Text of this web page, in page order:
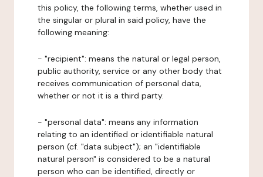
this policy, the following terms, whether used in
the singular or plural in said policy, have the
following meaning:
- "recipient": means the natural or legal person,
public authority, service or any other body that
receives communication of personal data,
whether or not it is a third party.
- "personal data": means any information
relating to an identified or identifiable natural
person (cf. "data subject"); an "identifiable
natural person" is considered to be a natural
person who can be identified, directly or